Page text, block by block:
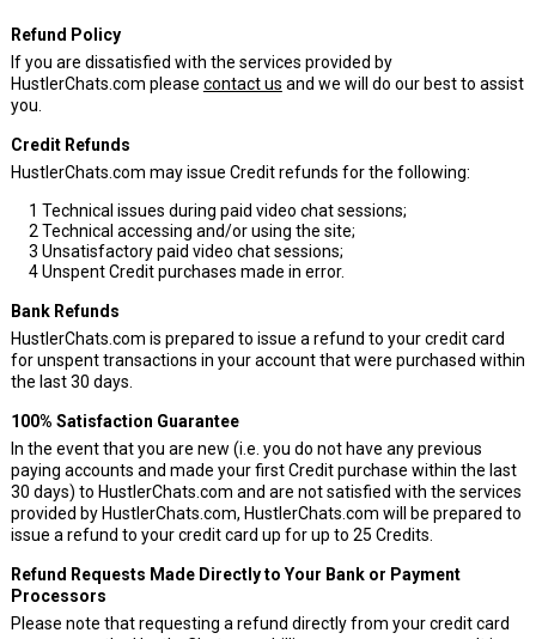
Refund Policy
If you are dissatisfied with the services provided by
HustlerChats.com please contact us and we will do our best to assist
you.
Credit Refunds
HustlerChats.com may issue Credit refunds for the following:
1 Technical issues during paid video chat sessions;
2 Technical accessing and/or using the site;
3 Unsatisfactory paid video chat sessions;
4Unspent Credit purchases made in error.
Bank Refunds
HustlerChats.com is prepared to issue a refund to your credit card
for unspent transactions in your account that were purchased within
the last 30 days.
100% Satisfaction Guarantee
In the event that you are new (i.e. you do not have any previous
paying accounts and made your first Credit purchase within the last
30 days) to HustlerChats.com and are not satisfied with the services
provided by HustlerChats.com, HustlerChats.com will be prepared to
issue a refund to your credit card up for up to 25 Credits.
Refund Requests Made Directly to Your Bank or Payment
Processors
Please note that requesting a refund directly from your credit card